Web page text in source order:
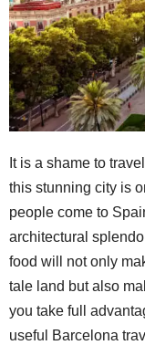
It is a shame to
this stunning city is
people come to
architectural
food will not only
tale land but also
you take full
useful Barcelona